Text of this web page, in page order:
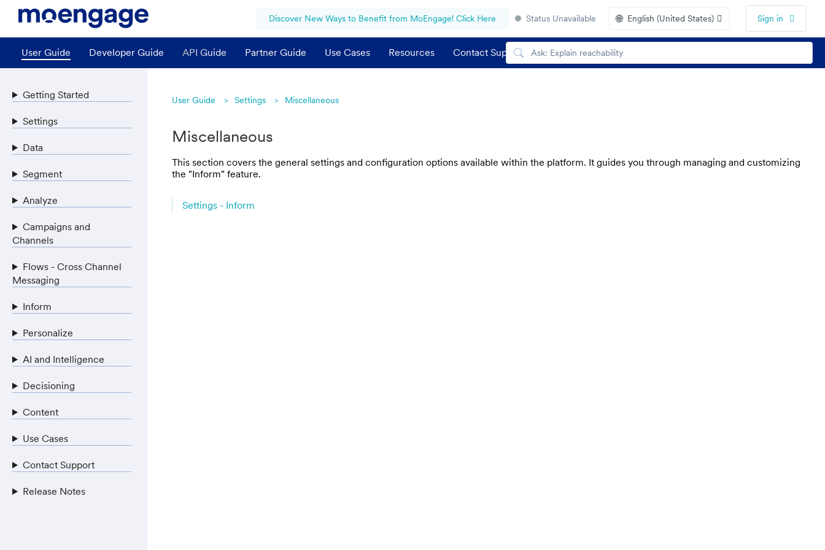
Discover New Ways to Benefit from MoEngage! Click Here Status Unavailable 🌐 English (United States) Sign in
User Guide Developer Guide API Guide Partner Guide Use Cases Resources Contact Support
User Guide Settings Miscellaneous
Miscellaneous
This section covers the general settings and configuration options available within the platform. It guides you through managing and customizing
the "Inform" feature.
Settings - Inform
Getting Started
Settings
Data
Segment
Analyze
Campaigns and
Channels
Flows - Cross Channel
Messaging
Inform
Personalize
AI and Intelligence
Decisioning
Content
Use Cases
Contact Support
Release Notes